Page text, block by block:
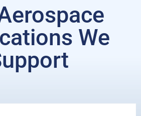
We